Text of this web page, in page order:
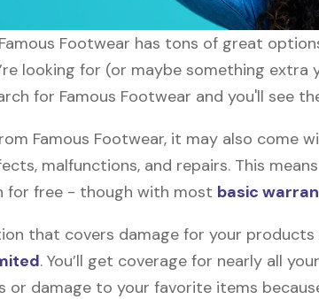
Famous Footwear has tons of great
looking for (or maybe something extra
for Famous Footwear and you'll see
Famous Footwear, it may also come
malfunctions, and repairs. This
for free - though with most basic
that covers damage for your
. You’ll get coverage for nearly all
damage to your favorite items